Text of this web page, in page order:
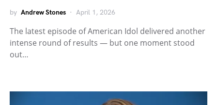
by Andrew Stones April 1, 2026
The latest episode of American Idol delivered another
intense round of results — but one moment stood
out…